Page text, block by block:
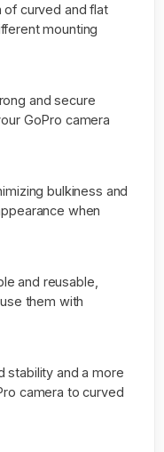
of curved and flat
mounting
and secure
GoPro camera
bulkiness and
when
and reusable,
them with
stability and a more
camera to curved